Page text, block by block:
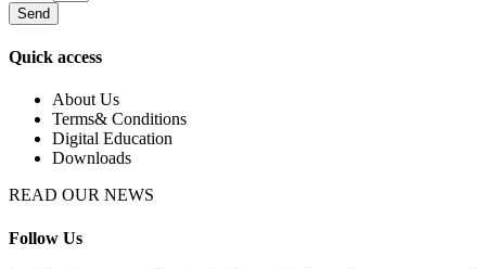
Send
Quick access
About Us
Terms& Conditions
Digital Education
Downloads
READ OUR NEWS
Follow Us